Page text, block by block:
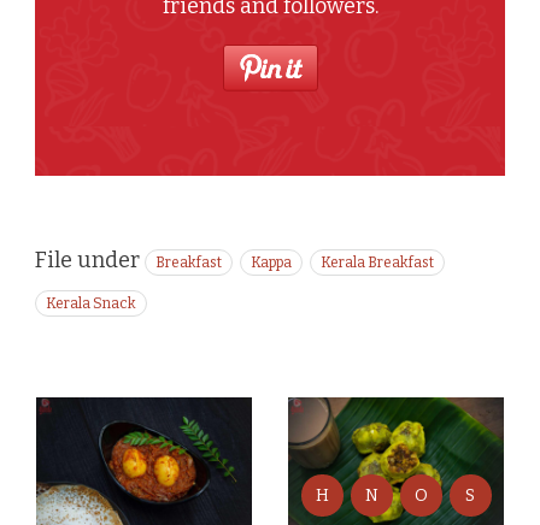
friends and followers.
File under Breakfast Kappa Kerala Breakfast
Kerala Snack
H N O S